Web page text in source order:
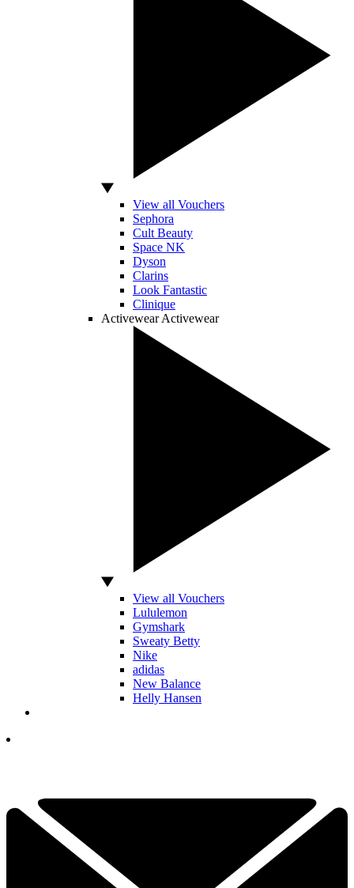
View all Vouchers
Sephora
Cult Beauty
Space NK
Dyson
Clarins
Look Fantastic
Clinique
Activewear Activewear
View all Vouchers
Lululemon
Gymshark
Sweaty Betty
Nike
adidas
New Balance
Helly Hansen